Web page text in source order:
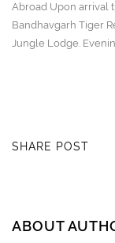
Abroad Upon arrival
Bandhavgarh Tiger
Jungle Lodge.
SHARE POST
ABOUT